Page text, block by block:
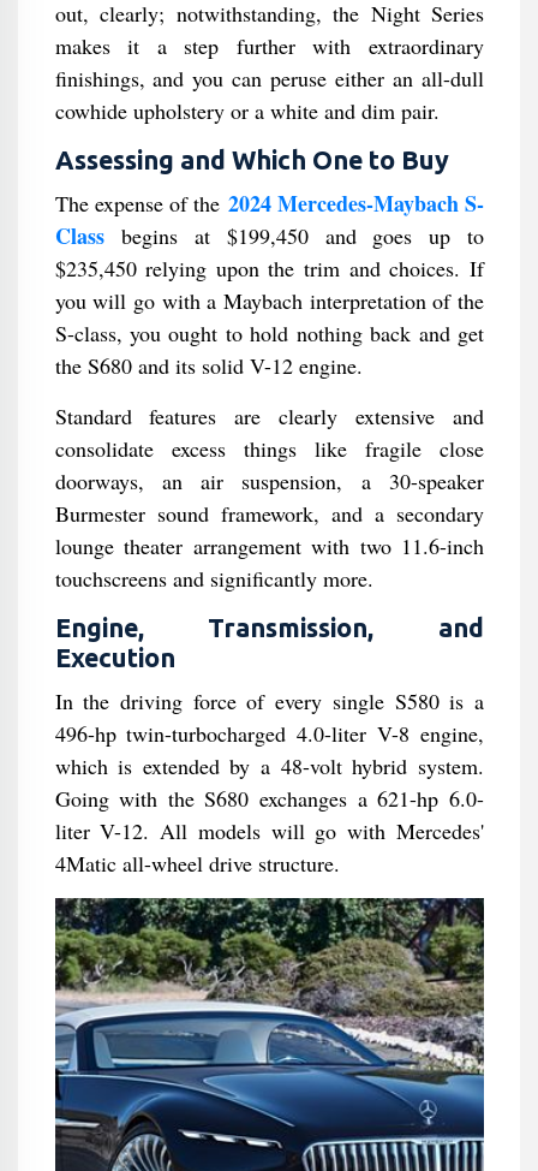
out, clearly; notwithstanding, the Night Series
makes it a step further with extraordinary
finishings, and you can peruse either an all-dull
cowhide upholstery or a white and dim pair.
Assessing and Which One to Buy
The expense of the 2024 Mercedes-Maybach S-
Classbegins at $199,450 and goes up to
$235,450 relying upon the trim and choices. If
you will go with a Maybach interpretation of the
S-class, you ought to hold nothing back and get
the S680 and its solid V-12 engine.
Standard features are clearly extensive and
consolidate excess things like fragile close
doorways, an air suspension, a 30-speaker
Burmester sound framework, and a secondary
lounge theater arrangement with two 11.6-inch
touchscreens and significantly more.
Engine, Transmission, and
Execution
In the driving force of every single S580 is a
496-hp twin-turbocharged 4.0-liter V-8 engine,
which is extended by a 48-volt hybrid system.
Going with the S680 exchanges a 621-hp 6.0-
liter V-12. All models will go with Mercedes'
4Matic all-wheel drive structure.